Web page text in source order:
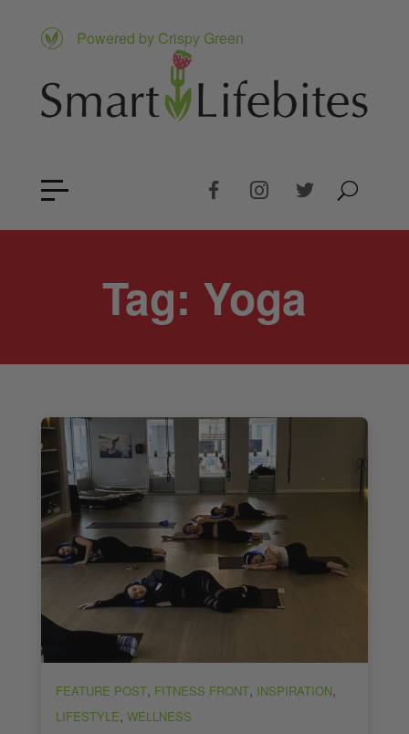
Powered by Crispy Green
Tag: Yoga
FEATURE POST, FITNESS FRONT, INSPIRATION,
LIFESTYLE, WELLNESS